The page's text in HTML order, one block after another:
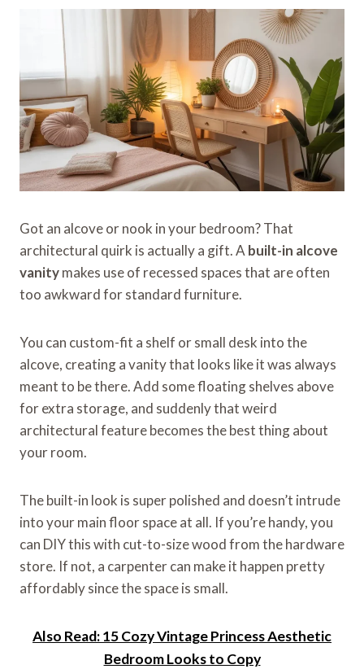
Got an alcove or nook in your bedroom? That
architectural quirk is actually a gift. Abuilt-in alcove
vanitymakes use of recessed spaces that are often
too awkward for standard furniture.
You can custom-fit a shelf or small desk into the
alcove, creating a vanity that looks like it was always
meant to be there. Add some floating shelves above
for extra storage, and suddenly that weird
architectural feature becomes the best thing about
your room.
The built-in look is super polished and doesn’t intrude
into your main floor space at all. If you’re handy, you
can DIY this with cut-to-size wood from the hardware
store. If not, a carpenter can make it happen pretty
affordably since the space is small.
Also Read: 15 Cozy Vintage Princess Aesthetic
Bedroom Looks to Copy